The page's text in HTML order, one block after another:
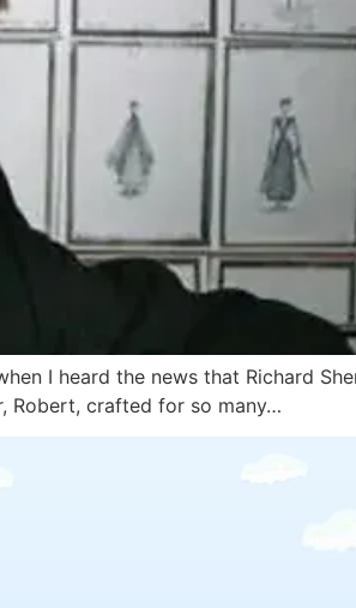
I heard the news that Richard
Robert, crafted for so many…